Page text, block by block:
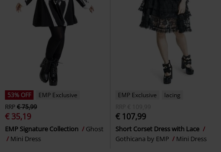
53% OFF
EMP Exclusive
RRP€ 75,99
€ 35,19
EMP Signature Collection
Ghost
Mini Dress
EMP Exclusive
lacing
RRP
€ 109,99
€ 107,99
Short Corset Dress with Lace
Gothicana by EMP
Mini Dress